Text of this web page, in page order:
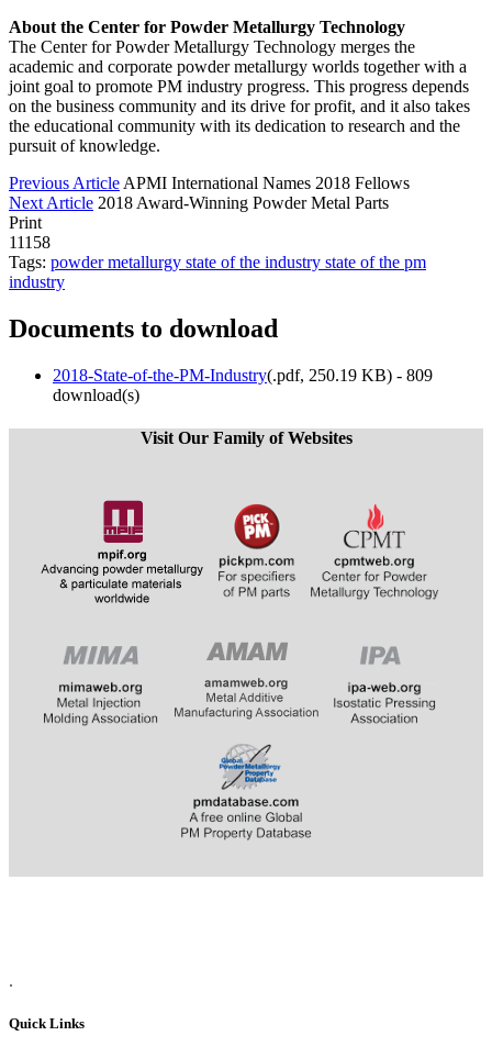
About the Center for Powder Metallurgy Technology
The Center for Powder Metallurgy Technology merges the
academic and corporate powder metallurgy worlds together with a
joint goal to promote PM industry progress. This progress depends
on the business community and its drive for profit, and it also takes
the educational community with its dedication to research and the
pursuit of knowledge.
Previous Article APMI International Names 2018 Fellows
Next Article 2018 Award-Winning Powder Metal Parts
Print
11158
Tags: powder metallurgy state of the industry state of the pm
industry
Documents to download
2018-State-of-the-PM-Industry(.pdf, 250.19 KB) - 809
download(s)
Visit Our Family of Websites
.
Quick Links